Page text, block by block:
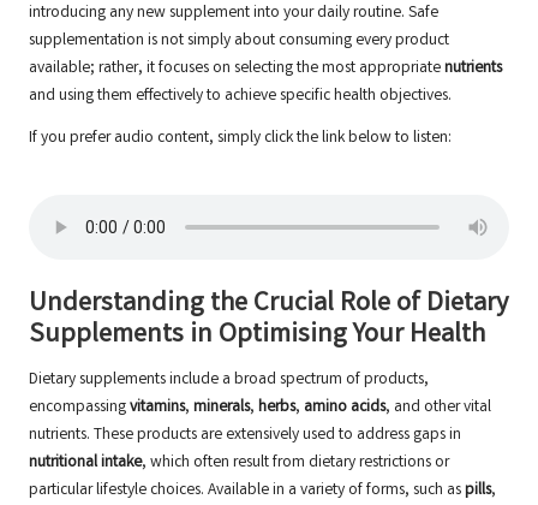
introducing any new supplement into your daily routine. Safe
supplementation is not simply about consuming every product
available; rather, it focuses on selecting the most appropriatenutrients
and using them effectively to achieve specific health objectives.
If you prefer audio content, simply click the link below to listen:
Understanding the Crucial Role of Dietary
Supplements in Optimising Your Health
Dietary supplements include a broad spectrum of products,
encompassingvitamins, minerals, herbs, amino acids, and other vital
nutrients. These products are extensively used to address gaps in
nutritional intake, which often result from dietary restrictions or
particular lifestyle choices. Available in a variety of forms, such aspills,